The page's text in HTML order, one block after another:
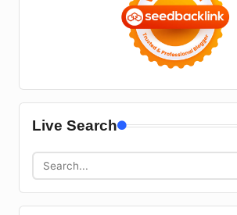
Live Search